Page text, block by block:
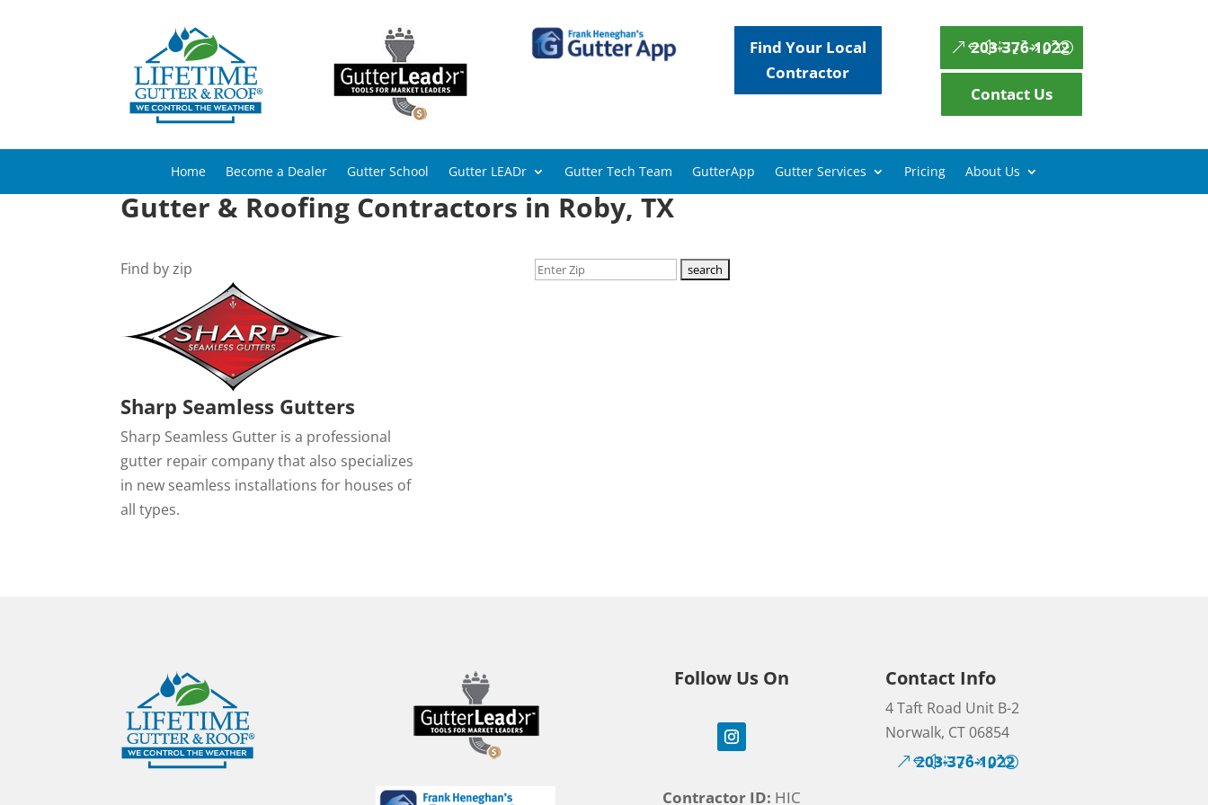
Find Your Local
Contractor
203-376-1022
Contact Us
Home Become a Dealer Gutter School Gutter LEADr Gutter Tech Team GutterApp Gutter Services Pricing About Us
Gutter & Roofing Contractors in Roby, TX
Find by zip
Sharp Seamless Gutters
Sharp Seamless Gutter is a professional
gutter repair company that also specializes
in new seamless installations for houses of
all types.
Follow Us On
Contractor ID: HIC
Contact Info
4 Taft Road Unit B-2
Norwalk, CT 06854
203-376-1022